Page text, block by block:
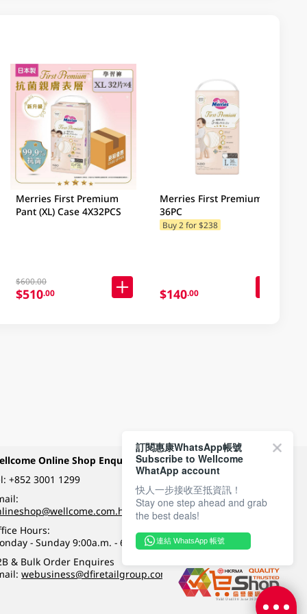
Merries First Premium
Pant (XL) Case 4X32PCS
$600.00
$510.00
Merries First Premium (L)
36PC
Buy 2 for $238
$140.00
Online Shop Enquiry
+852 3001 1299
Hours:
- Sunday 9:00a.m. - 6:00p.m.
& Bulk Order Enquires
webusiness@dfiretailgroup.com
Payment Methods
Follow Wellcome on
訂閱惠康WhatsApp帳號
Subscribe to Wellcome
WhatApp account
快人一步接收至抵資訊！
Stay one step ahead and grab
the best deals!
連結 WhatsApp 帳號